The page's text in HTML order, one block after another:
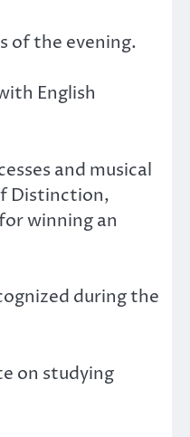
of the evening.
English
and musical
Distinction,
winning an
during the
on studying